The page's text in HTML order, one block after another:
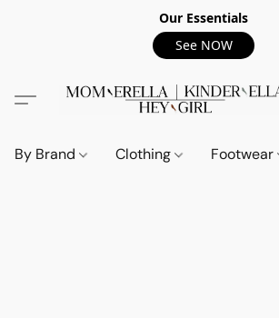
Our Essentials
See NOW
By Brand Clothing Footwear